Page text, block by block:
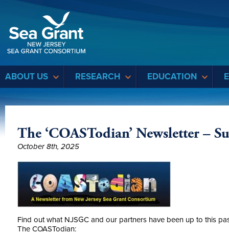
ABOUT US RESEARCH EDUCATION
The ‘COASTodian’ Newsletter –
October 8th, 2025
Find out what NJSGC and our partners have been up to this
The COASTodian: